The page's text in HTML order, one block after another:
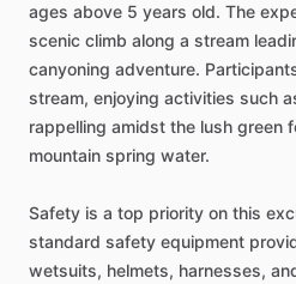
ages above 5 years old. The
scenic climb along a stream
canyoning adventure.
stream, enjoying activities such
rappelling amidst the lush green
mountain spring water.
Safety is a top priority on this
standard safety equipment
wetsuits, helmets, harnesses,